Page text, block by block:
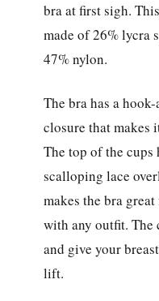
bra at first sigh.
made of 26% lycra
47% nylon.
The bra has a hook-
closure that makes
The top of the cups
scalloping lace
makes the bra
with any outfit. The
and give your
lift.